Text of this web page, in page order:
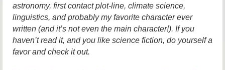
astronomy, first contact plot-line, climate science,
linguistics, and probably my favorite character ever
written (and it’s not even the main character!). If you
haven’t read it, and you like science fiction, do yourself a
favor and check it out.